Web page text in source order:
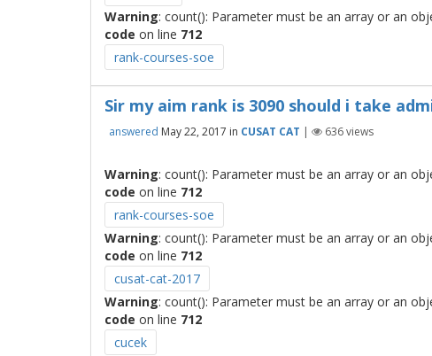
Warning: count(): Parameter must be an array or an
code on line 712
rank-courses-soe
Sir my aim rank is 3090 should i take
answered May 22, 2017 in CUSAT CAT | 636views
Warning: count(): Parameter must be an array or an
code on line 712
rank-courses-soe
Warning: count(): Parameter must be an array or an
code on line 712
cusat-cat-2017
Warning: count(): Parameter must be an array or an
code on line 712
cucek